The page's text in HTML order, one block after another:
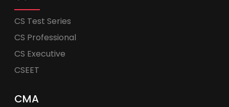
CS Test Series
CS Professional
CS Executive
CSEET
CMA